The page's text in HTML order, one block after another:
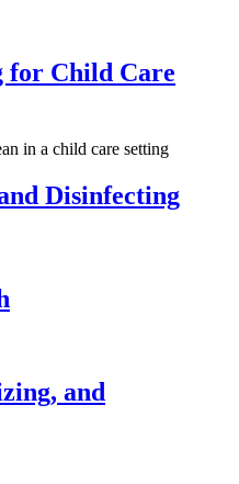
for Child Care
Disinfecting
and